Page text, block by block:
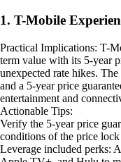
1. T-Mobile
Practical Implications: T-
term value with its 5-year
unexpected rate hikes.
and a 5-year price
entertainment and
Actionable Tips:
Verify the 5-year price
conditions of the price
Leverage included perks: